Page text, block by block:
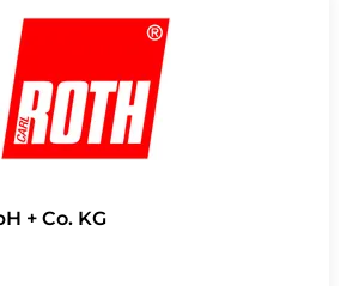
+ Co. KG